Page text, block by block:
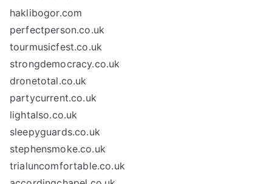
haklibogor.com
perfectperson.co.uk
tourmusicfest.co.uk
strongdemocracy.co.uk
dronetotal.co.uk
partycurrent.co.uk
lightalso.co.uk
sleepyguards.co.uk
stephensmoke.co.uk
trialuncomfortable.co.uk